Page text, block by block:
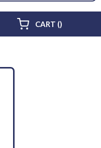
CART ()